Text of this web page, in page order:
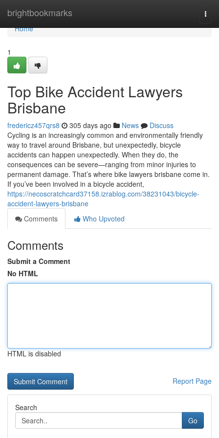
brightbookmarks
Home
Home
1
Top Bike Accident Lawyers
Brisbane
fredericz457qrs8 305 days ago News
Discuss
Cycling is an increasingly common and environmentally friendly
way to travel around Brisbane, but unexpectedly, bicycle
accidents can happen unexpectedly. When they do, the
consequences can be severe—ranging from minor injuries to
permanent damage. That’s where bike lawyers brisbane come in.
If you’ve been involved in a bicycle accident,
https://necoscratchcard37158.izrablog.com/38231043/bicycle-
accident-lawyers-brisbane
Comments
Who Upvoted
Comments
Submit a Comment
No HTML
HTML is disabled
Report Page
Search
Go